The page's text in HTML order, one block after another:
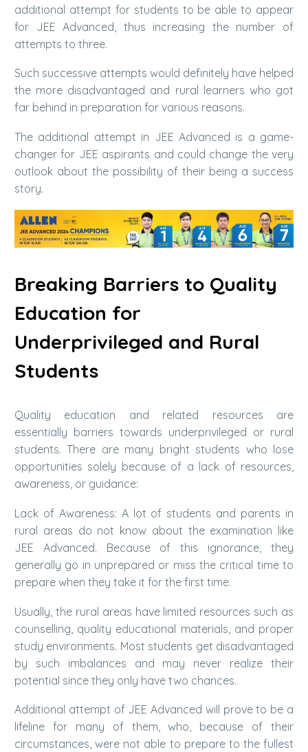
additional attempt for students to be able to appear
for JEE Advanced, thus increasing the number of
attempts to three.
Such successive attempts would definitely have helped
the more disadvantaged and rural learners who got
far behind in preparation for various reasons.
The additional attempt in JEE Advanced is a game-
changer for JEE aspirants and could change the very
outlook about the possibility of their being a success
story.
Breaking Barriers to Quality
Education for
Underprivileged and Rural
Students
Quality education and related resources are
essentially barriers towards underprivileged or rural
students. There are many bright students who lose
opportunities solely because of a lack of resources,
awareness, or guidance:
Lack of Awareness: A lot of students and parents in
rural areas do not know about the examination like
JEE Advanced. Because of this ignorance, they
generally go in unprepared or miss the critical time to
prepare when they take it for the first time.
Usually, the rural areas have limited resources such as
counselling, quality educational materials, and proper
study environments. Most students get disadvantaged
by such imbalances and may never realize their
potential since they only have two chances.
Additional attempt of JEE Advanced will prove to be a
lifeline for many of them, who, because of their
circumstances, were not able to prepare to the fullest